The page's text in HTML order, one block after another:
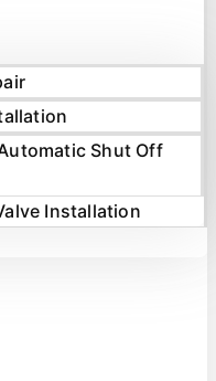
Shut Off
Installation